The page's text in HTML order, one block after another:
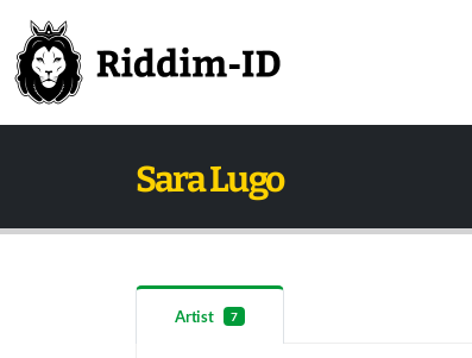
Sara Lugo
Artist 7